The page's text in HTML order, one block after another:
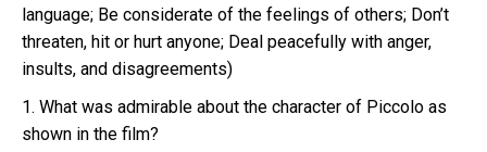
language; Be considerate of the feelings of others; Don’t
threaten, hit or hurt anyone; Deal peacefully with anger,
insults, and disagreements)
1. What was admirable about the character of Piccolo as
shown in the film?